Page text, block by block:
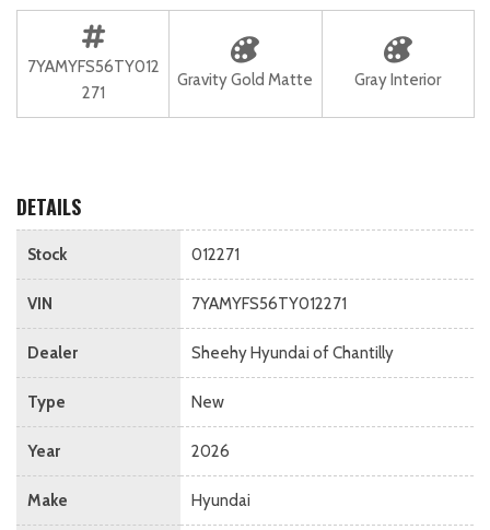
7YAMYFS56TY012
271
Gravity Gold Matte Gray Interior
DETAILS
Stock 012271
VIN 7YAMYFS56TY012271
Dealer Sheehy Hyundai of Chantilly
Type New
Year 2026
Make Hyundai